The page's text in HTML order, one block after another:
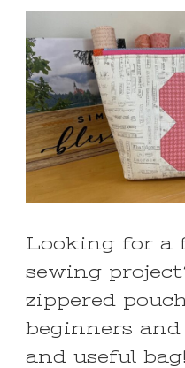
Looking for a
sewing
zippered
beginners
and useful